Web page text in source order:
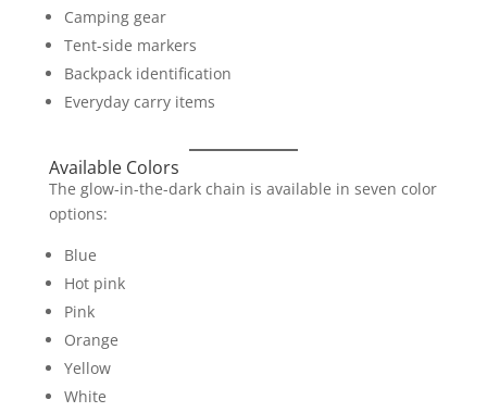
Camping gear
Tent-side markers
Backpack identification
Everyday carry items
Available Colors
The glow-in-the-dark chain is available in seven color
options:
Blue
Hot pink
Pink
Orange
Yellow
White